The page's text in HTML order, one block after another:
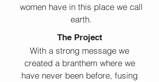
women have in this place we call
earth.
The Project
With a strong message we
created a branthem where we
have never been before, fusing